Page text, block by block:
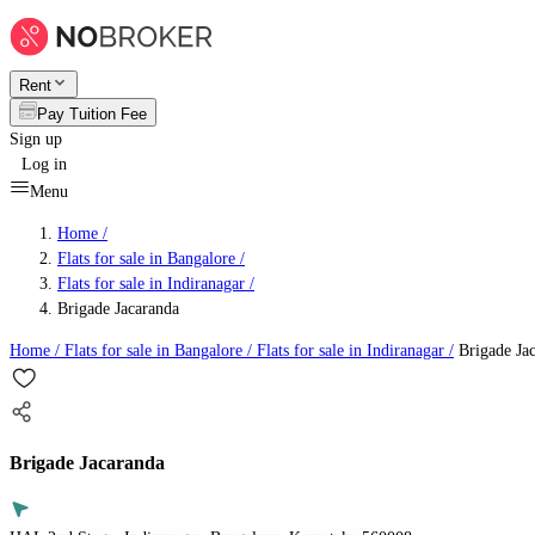
Rent
Pay Tuition Fee
Sign up
Log in
Menu
Home /
Flats for sale in Bangalore /
Flats for sale in Indiranagar /
Brigade Jacaranda
Home / Flats for sale in Bangalore / Flats for sale in Indiranagar / Brigade
Brigade Jacaranda